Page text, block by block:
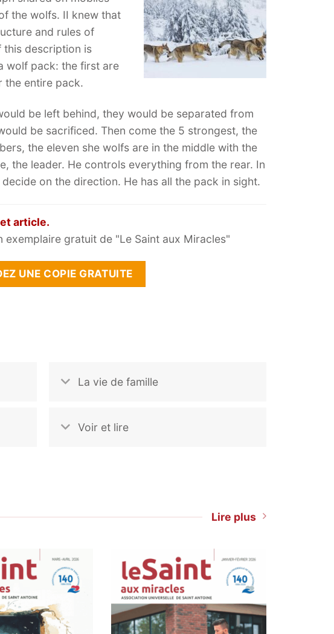
the wolfs. II knew that
and rules of
this description is
wolf pack: the first are
the entire pack.
be left behind, they would be separated from
be sacrificed. Then come the 5 strongest, the
the eleven she wolfs are in the middle with the
the leader. He controls everything from the rear. In
on the direction. He has all the pack in sight.
article.
exemplaire gratuit de "Le Saint aux Miracles"
UNE COPIE GRATUITE
La vie de famille
Voir et lire
Lire plus